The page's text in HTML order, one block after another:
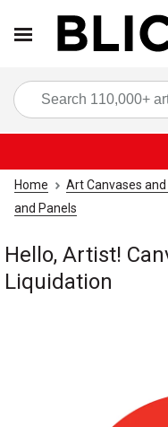
Home Art Canvases
and Panels
Hello, Artist!
Liquidation